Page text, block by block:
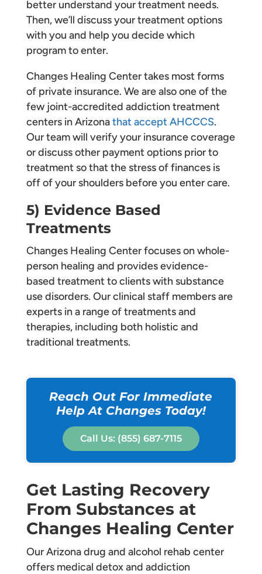
better understand your treatment needs.
Then, we’ll discuss your treatment options
with you and help you decide which
program to enter.
Changes Healing Center takes most forms
of private insurance. We are also one of the
few joint-accredited addiction treatment
centers in Arizonathat accept AHCCCS.
Our team will verify your insurance coverage
or discuss other payment options prior to
treatment so that the stress of finances is
off of your shoulders before you enter care.
5) Evidence Based
Treatments
Changes Healing Center focuses on whole-
person healing and provides evidence-
based treatment to clients with substance
use disorders. Our clinical staff members are
experts in a range of treatments and
therapies, including both holistic and
traditional treatments.
Reach Out For Immediate
Help At Changes Today!
Call Us: (855) 687-7115
Get Lasting Recovery
From Substances at
Changes Healing Center
Our Arizona drug and alcohol rehab center
offers medical detox and addiction